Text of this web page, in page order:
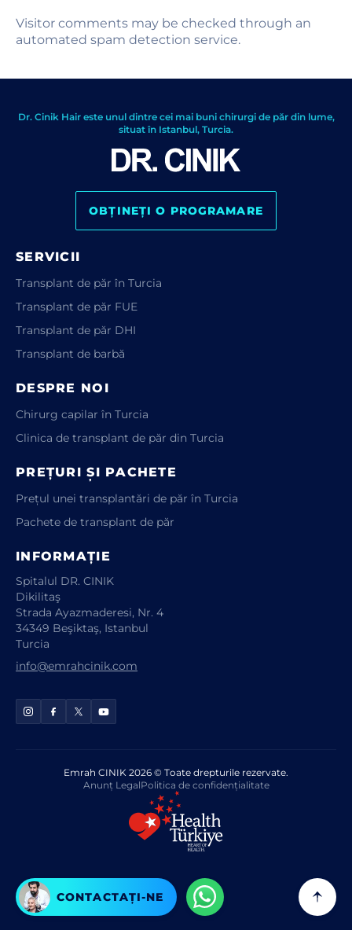
Visitor comments may be checked through an
automated spam detection service.
CONTACTAȚI-NE
Dr. Cinik Hair este unul dintre cei mai buni chirurgi de păr din lume,
situat în Istanbul, Turcia.
OBȚINEȚI O PROGRAMARE
SERVICII
Transplant de păr în Turcia
Transplant de păr FUE
Transplant de păr DHI
Transplant de barbă
DESPRE NOI
Chirurg capilar în Turcia
Clinica de transplant de păr din Turcia
PREȚURI ȘI PACHETE
Prețul unei transplantări de păr în Turcia
Pachete de transplant de păr
INFORMAȚIE
Spitalul DR. CINIK
Dikilitaş
Strada Ayazmaderesi, Nr. 4
34349 Beşiktaş, Istanbul
Turcia
info@emrahcinik.com
Emrah CINIK 2026 © Toate drepturile rezervate.
Anunț LegalPolitica de confidențialitate